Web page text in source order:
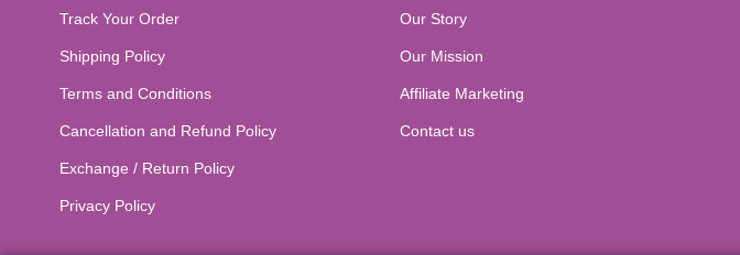
Track Your Order
Shipping Policy
Terms and Conditions
Cancellation and Refund Policy​
Exchange / Return Policy
Privacy Policy
Our Story
Our Mission
Affiliate Marketing
Contact us